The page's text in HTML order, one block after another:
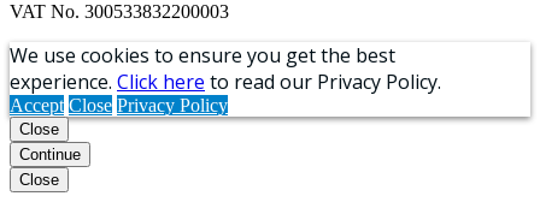
VAT No. 300533832200003
We use cookies to ensure you get the best
experience. Click here to read our Privacy Policy.
Accept Close Privacy Policy
Close
Continue
Close